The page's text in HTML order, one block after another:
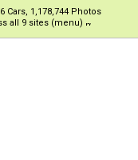
Cars, 1,178,744 Photos
all 9 sites (menu)